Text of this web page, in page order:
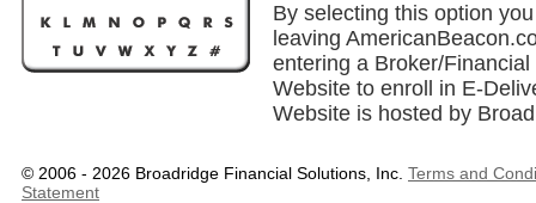
By selecting this option
leaving
entering a Broker/
Website to enroll in E-
Website is hosted by
© 2006 - 2026 Broadridge Financial Solutions, Inc. Terms and
Statement